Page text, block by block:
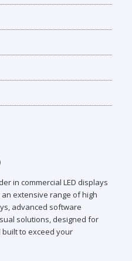
in commercial LED displays
extensive range of high
advanced software
solutions, designed for
to exceed your